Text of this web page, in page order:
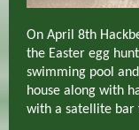
On April 8th
the Easter egg
swimming pool
house along with
with a satellite bar